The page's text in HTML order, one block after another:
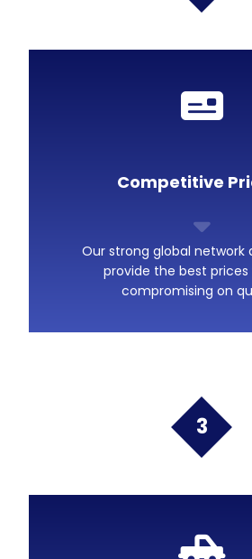
Competitive
Our strong global network
provide the best
compromising on
3